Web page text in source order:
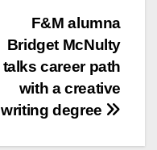
F&M alumna
Bridget McNulty
talks career path
with a creative
writing degree